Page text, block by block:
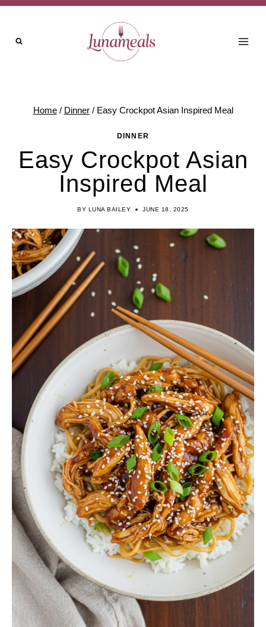
Skip
Recipe
Skip
content
Home / Dinner / Easy Crockpot Asian Inspired Meal
DINNER
Easy Crockpot Asian
Inspired Meal
BY LUNA BAILEY JUNE 18, 2025